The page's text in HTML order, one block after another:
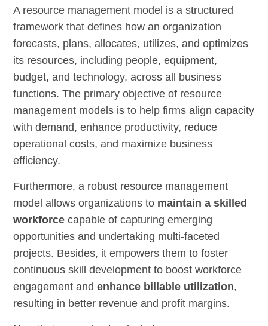
A resource management model is a structured
framework that defines how an organization
forecasts, plans, allocates, utilizes, and optimizes
its resources, including people, equipment,
budget, and technology, across all business
functions. The primary objective of resource
management models is to help firms align capacity
with demand, enhance productivity, reduce
operational costs, and maximize business
efficiency.
Furthermore, a robust resource management
model allows organizations to maintain a skilled
workforce capable of capturing emerging
opportunities and undertaking multi-faceted
projects. Besides, it empowers them to foster
continuous skill development to boost workforce
engagement andenhance billable utilization,
resulting in better revenue and profit margins.